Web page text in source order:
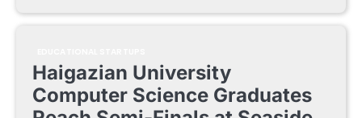
Haigazian University
Computer Science Graduates